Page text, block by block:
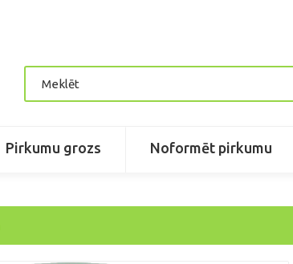
Pirkumu grozs Noformēt pirkumu